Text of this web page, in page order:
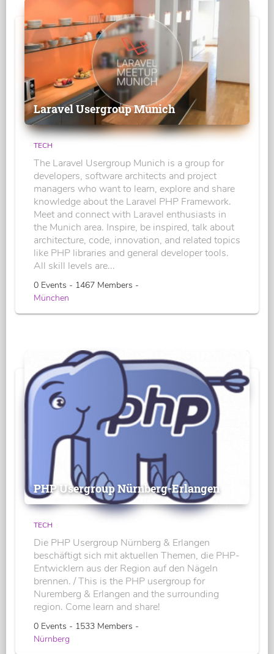
Laravel Usergroup Munich
TECH
The Laravel Usergroup Munich is a group for
developers, software architects and project
managers who want to learn, explore and share
knowledge about the Laravel PHP Framework.
Meet and connect with Laravel enthusiasts in
the Munich area. Inspire, be inspired, talk about
architecture, code, innovation, and related topics
like PHP libraries and general developer tools.
All skill levels are...
0 Events - 1467 Members -
München
PHP Usergroup Nürnberg-Erlangen
TECH
Die PHP Usergroup Nürnberg & Erlangen
beschäftigt sich mit aktuellen Themen, die PHP-
Entwicklern aus der Region auf den Nägeln
brennen. / This is the PHP usergroup for
Nuremberg & Erlangen and the surrounding
region. Come learn and share!
0 Events - 1533 Members -
Nürnberg